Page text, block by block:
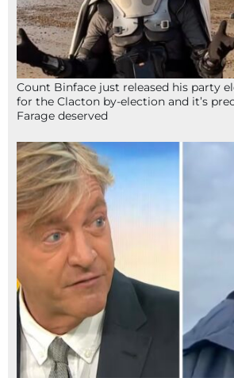
Count Binface just released his party
for the Clacton by-election and it’s
Farage deserved